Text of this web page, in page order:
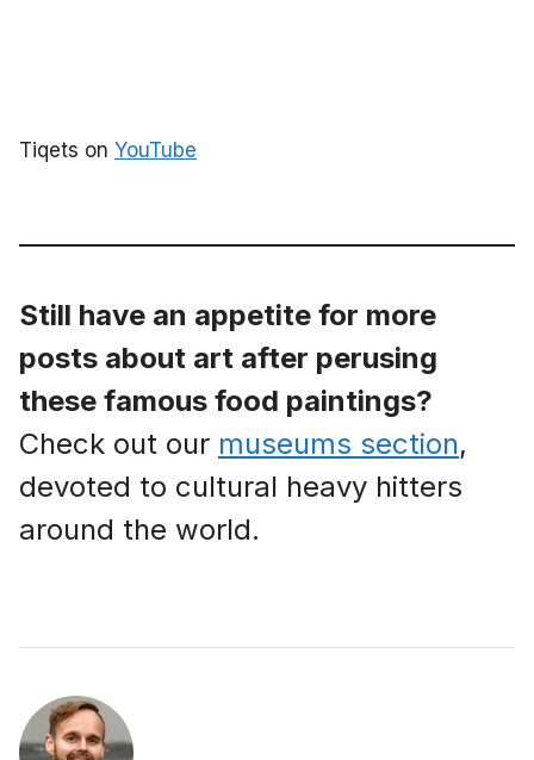
Tiqets on YouTube
Still have an appetite for more
posts about art after perusing
these famous food paintings?
Check out our museums section,
devoted to cultural heavy hitters
around the world.